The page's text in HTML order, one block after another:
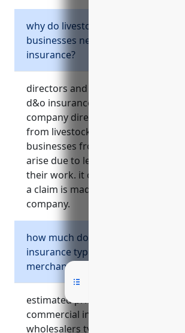
why do livestock merchant
businesses need directors and
insurance?
directors and officers insurance,
d&o insurance, provides crucial
company directors, officers and
from livestock merchant wholesaler
businesses from personal liability
arise due to legal claims or
their work. it covers legal fees and
a claim is made against the
company.
how much do different types of
insurance typically cost for a
merchant wholesaler business?
estimated pricing ranges for
commercial insurance for livestock
wholesalers typically include: